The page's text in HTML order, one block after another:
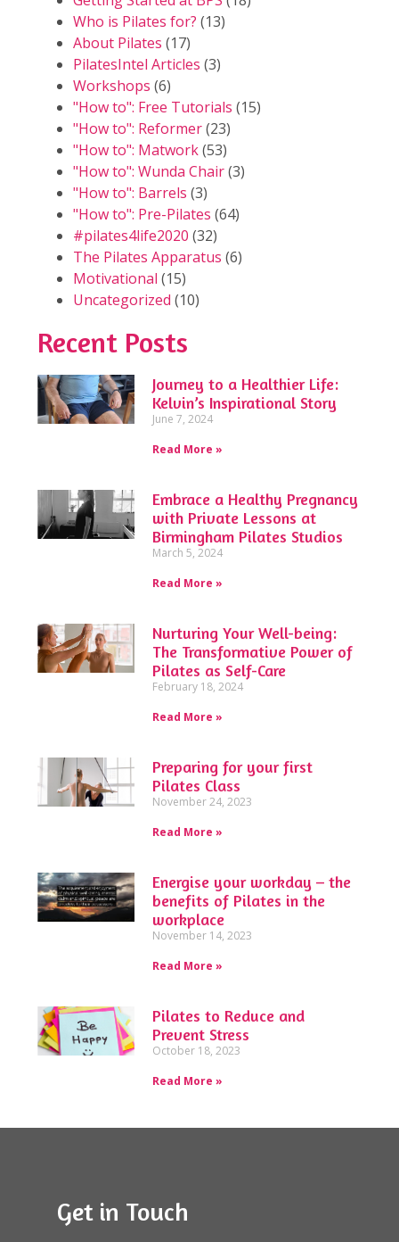
Who is Pilates for? (13)
About Pilates (17)
PilatesIntel Articles (3)
Workshops (6)
"How to": Free Tutorials (15)
"How to": Reformer(23)
"How to": Matwork(53)
"How to": Wunda Chair(3)
"How to": Barrels (3)
"How to": Pre-Pilates (64)
#pilates4life2020 (32)
The Pilates Apparatus (6)
Motivational (15)
Uncategorized (10)
Recent Posts
Journey to a Healthier Life:
Kelvin’s Inspirational Story
June 7, 2024
Read More »
Embrace a Healthy Pregnancy
with Private Lessons at
Birmingham Pilates Studios
March 5, 2024
Read More »
Nurturing Your Well-being:
The Transformative Power of
Pilates as Self-Care
February 18, 2024
Read More »
Preparing for your first
Pilates Class
November 24, 2023
Read More »
Energise your workday – the
benefits of Pilates in the
workplace
November 14, 2023
Read More »
Pilates to Reduce and
Prevent Stress
October 18, 2023
Read More »
Get in Touch